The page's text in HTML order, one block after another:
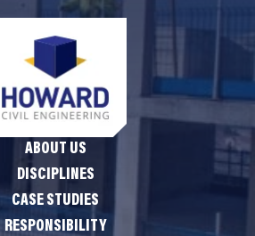
ABOUT US
DISCIPLINES
CASE STUDIES
RESPONSIBILITY